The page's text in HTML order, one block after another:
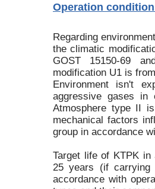
Operation
Regarding
the climatic
GOST 15150-69
modification U1 is
Environment isn't
aggressive gases in
Atmosphere type II
mechanical factors
group in accordance
Target life of KTPK
25 years (if carrying
accordance with